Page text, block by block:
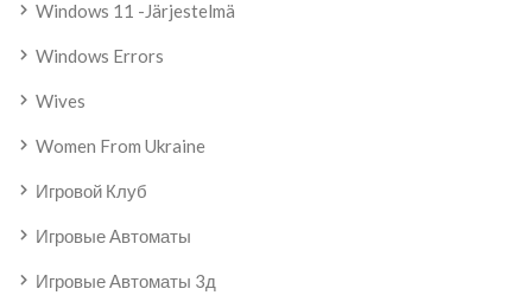
Windows 11 -järjestelmä
Windows Errors
Wives
Women From Ukraine
Игровой Клуб
Игровые Автоматы
Игровые Автоматы 3д